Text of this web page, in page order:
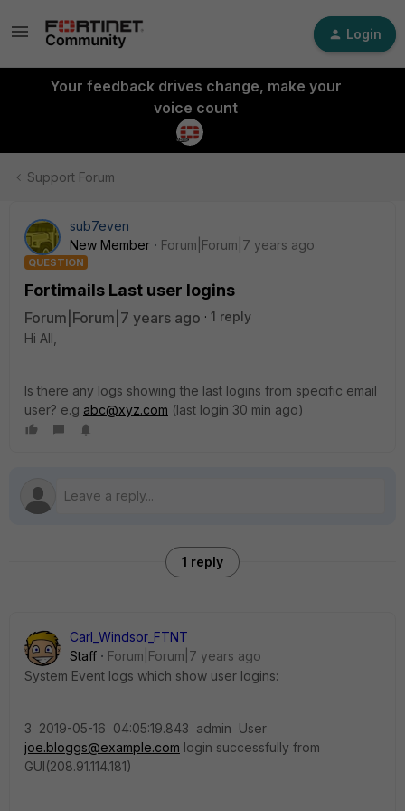
Login
Your feedback drives change, make your
voice count
Support Forum
sub7even
New Member
Forum|Forum|7 years ago
QUESTION
Fortimails Last user logins
Forum|Forum|7 years ago
1 reply
Hi All,
Is there any logs showing the last logins from specific email
user? e.g abc@xyz.com (last login 30 min ago)
1 reply
Carl_Windsor_FTNT
Staff
Forum|Forum|7 years ago
System Event logs which show user logins:
3 2019-05-16 04:05:19.843 admin User
joe.bloggs@example.com login successfully from
GUI(208.91.114.181)